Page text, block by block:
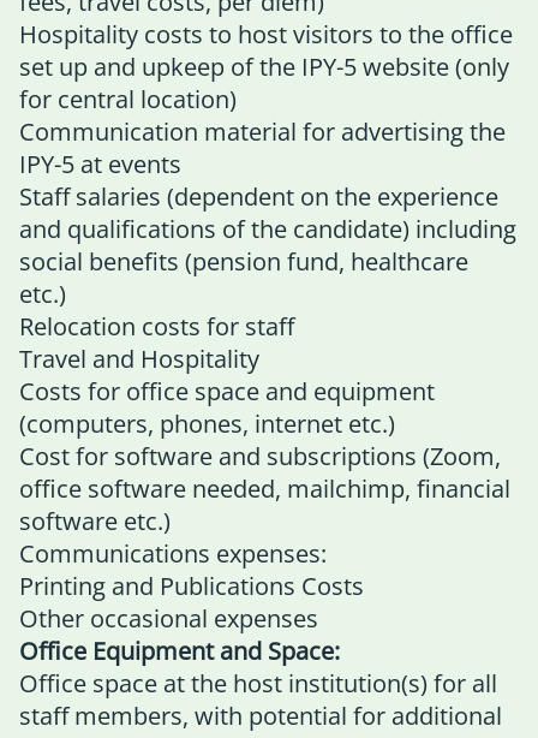
Hospitality costs to host visitors to the office
set up and upkeep of the IPY-5 website (only
for central location)
Communication material for advertising the
IPY-5 at events
Staff salaries (dependent on the experience
and qualifications of the candidate) including
social benefits (pension fund, healthcare
etc.)
Relocation costs for staff
Travel and Hospitality
Costs for office space and equipment
(computers, phones, internet etc.)
Cost for software and subscriptions (Zoom,
office software needed, mailchimp, financial
software etc.)
Communications expenses:
Printing and Publications Costs
Other occasional expenses
Office Equipment and Space:
Office space at the host institution(s) for all
staff members, with potential for additional